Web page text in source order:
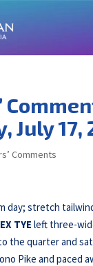
July 17,
Comments
day; stretch
TYE left three-
the quarter and
Pike and paced